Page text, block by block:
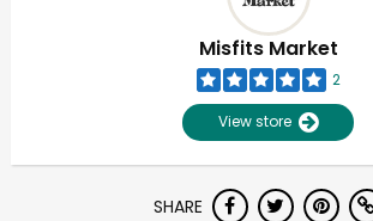
Misfits Market
2
View store
SHARE